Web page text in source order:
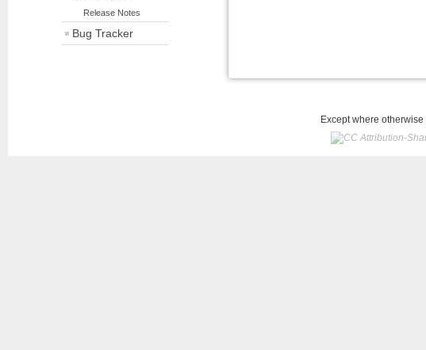
Release Notes
Bug Tracker
Except where